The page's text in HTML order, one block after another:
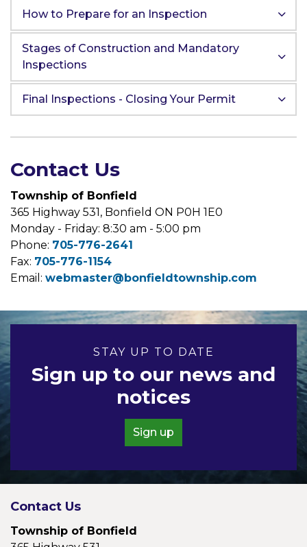
How to Prepare for an Inspection
Stages of Construction and Mandatory
Inspections
Final Inspections - Closing Your Permit
Contact Us
Township of Bonfield
365 Highway 531, Bonfield ON P0H 1E0
Monday - Friday: 8:30 am - 5:00 pm
Phone: 705-776-2641
Fax: 705-776-1154
Email: webmaster@bonfieldtownship.com
STAY UP TO DATE
Sign up to our news and
notices
Sign up
Contact Us
Township of Bonfield